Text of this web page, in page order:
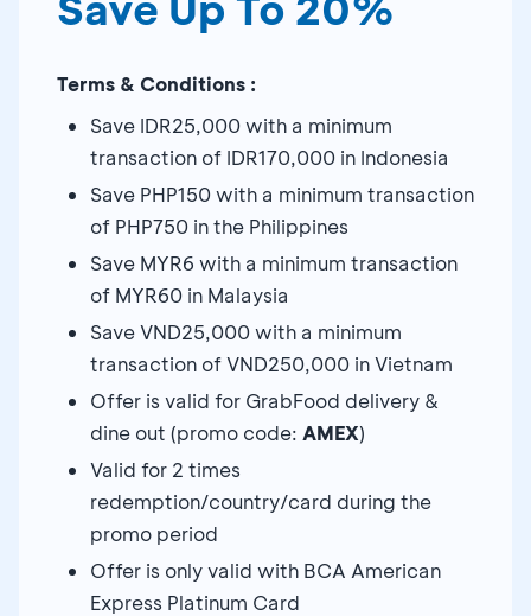
Terms & Conditions :
Save IDR25,000 with a minimum
transaction of IDR170,000 in Indonesia
Save PHP150 with a minimum transaction
of PHP750 in the Philippines
Save MYR6 with a minimum transaction
of MYR60 in Malaysia
Save VND25,000 with a minimum
transaction of VND250,000 in Vietnam
Offer is valid for GrabFood delivery &
dine out (promo code: AMEX)
Valid for 2 times
redemption/country/card during the
promo period
Offer is only valid with BCA American
Express Platinum Card